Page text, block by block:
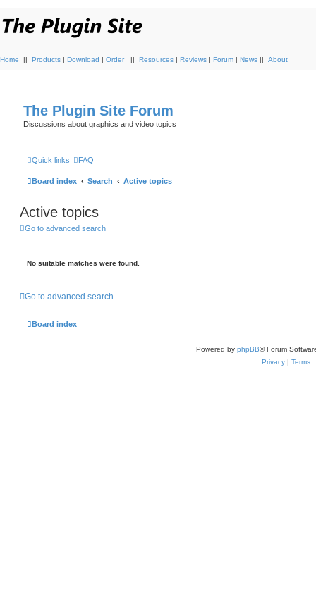
Home || Products | Download | Order || Resources | Reviews | Forum | News || About
The Plugin Site Forum
Discussions about graphics and video topics
Quick links FAQ
Board index Search Active topics
Active topics
Go to advanced search
No suitable matches were found.
Go to advanced search
Board index
Powered by phpBB® Forum
Privacy| Terms